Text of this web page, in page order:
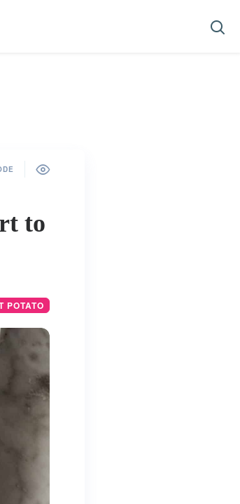
to
POTATO